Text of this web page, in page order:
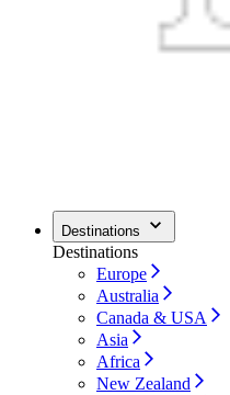
Destinations
Destinations
Europe
Australia
Canada & USA
Asia
Africa
New Zealand